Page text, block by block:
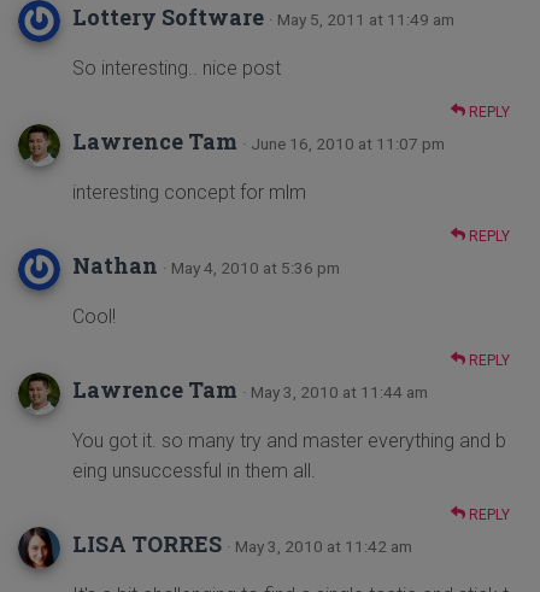
Lottery Software · May 5, 2011 at 11:49 am
So interesting.. nice post
REPLY
Lawrence Tam · June 16, 2010 at 11:07 pm
interesting concept for mlm
REPLY
Nathan · May 4, 2010 at 5:36 pm
Cool!
REPLY
Lawrence Tam · May 3, 2010 at 11:44 am
You got it. so many try and master everything and b
eing unsuccessful in them all.
REPLY
LISA TORRES · May 3, 2010 at 11:42 am